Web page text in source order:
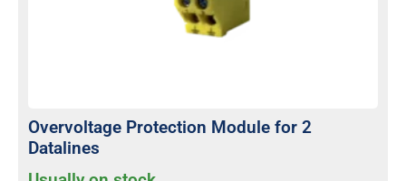
Overvoltage Protection Module for 2
Datalines